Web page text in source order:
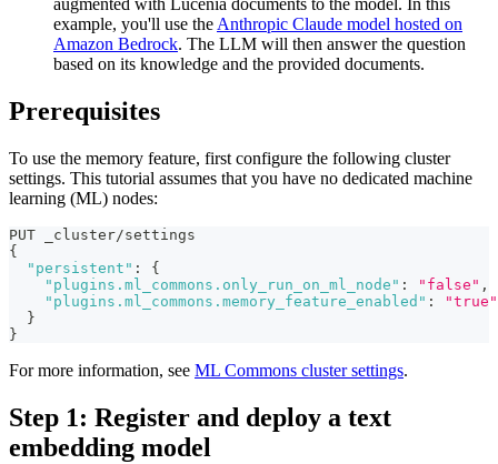
augmented with Lucenia documents to the model. In this
example, you'll use theAnthropic Claude model hosted on
Amazon Bedrock. The LLM will then answer the question
based on its knowledge and the provided documents.
Prerequisites
To use the memory feature, first configure the following cluster
settings. This tutorial assumes that you have no dedicated machine
learning (ML) nodes:
PUT _cluster/settings
{
"persistent" :
{
"plugins.ml_commons.only_run_on_ml_node" : "false" ,
"plugins.ml_commons.memory_feature_enabled" :
"true"
}
}
For more information, see ML Commons cluster settings.
Step 1: Register and deploy a text
embedding model